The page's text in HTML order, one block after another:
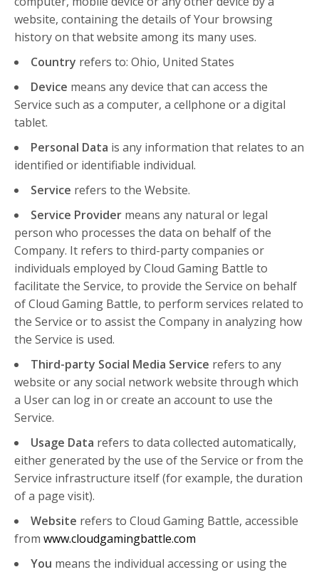
website, containing the details of Your browsing
history on that website among its many uses.
Country refers to: Ohio, United States
Device means any device that can access the
Service such as a computer, a cellphone or a digital
tablet.
Personal Data is any information that relates to an
identified or identifiable individual.
Service refers to the Website.
Service Provider means any natural or legal
person who processes the data on behalf of the
Company. It refers to third-party companies or
individuals employed by Cloud Gaming Battle to
facilitate the Service, to provide the Service on behalf
of Cloud Gaming Battle, to perform services related to
the Service or to assist the Company in analyzing how
the Service is used.
Third-party Social Media Service refers to any
website or any social network website through which
a User can log in or create an account to use the
Service.
Usage Data refers to data collected automatically,
either generated by the use of the Service or from the
Service infrastructure itself (for example, the duration
of a page visit).
Website refers to Cloud Gaming Battle, accessible
from www.cloudgamingbattle.com
You means the individual accessing or using the